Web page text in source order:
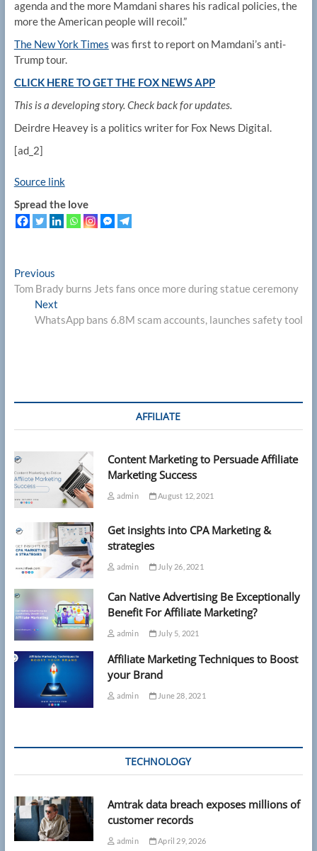
agenda and the more Mamdani shares his radical policies, the
more the American people will recoil.”
The New York Times was first to report on Mamdani’s anti-
Trump tour.
CLICK HERE TO GET THE FOX NEWS APP
This is a developing story. Check back for updates.
Deirdre Heavey is a politics writer for Fox News Digital.
[ad_2]
Source link
Spread the love
Post
navigation
PreviousPrevious
post:
Tom Brady burns Jets fans once more during statue ceremony
Next
post:
WhatsApp bans 6.8M scam accounts, launches safety tool
AFFILIATE
Content Marketing to Persuade Affiliate
Marketing Success
admin August 12, 2021
Get insights into CPA Marketing &
strategies
admin July 26, 2021
Can Native Advertising Be Exceptionally
Benefit For Affiliate Marketing?
admin July 5, 2021
Affiliate Marketing Techniques to Boost
your Brand
admin June 28, 2021
TECHNOLOGY
Amtrak data breach exposes millions of
customer records
admin April 29, 2026